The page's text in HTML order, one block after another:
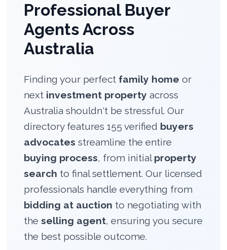
Professional Buyer
Agents Across
Australia
Finding your perfect family home or
next investment property across
Australia shouldn't be stressful. Our
directory features 155 verified buyers
advocates streamline the entire
buying process, from initial property
search to final settlement. Our licensed
professionals handle everything from
bidding at auction to negotiating with
the selling agent, ensuring you secure
the best possible outcome.